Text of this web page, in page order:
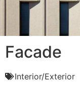
Facade
Interior/Exterior